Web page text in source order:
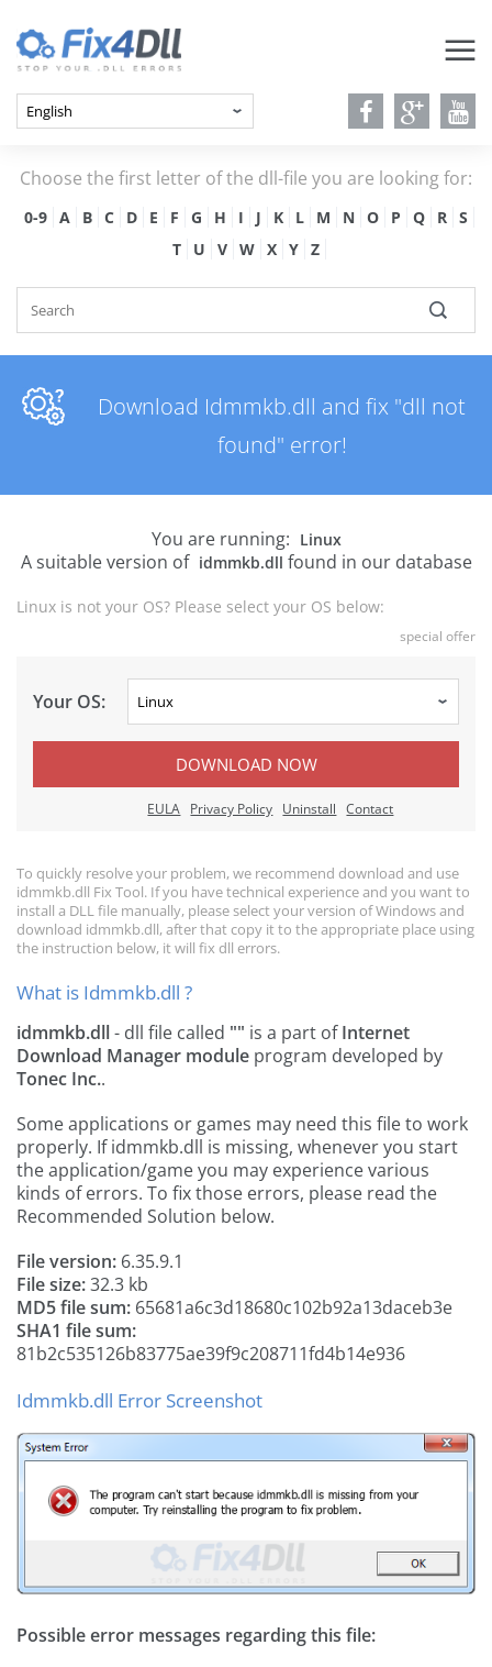
Choose the first letter of the dll-file you are looking for:
0-9 A B C D E F G H I J K L M N O P Q R
S
T
U V W X Y Z
Download Idmmkb.dll and fix "dll not
found" error!
You are running: Linux
A suitable version of idmmkb.dll found in our database
Linux is not your OS? Please select your OS below:
special offer
Your OS:
DOWNLOAD NOW
EULA Privacy Policy Uninstall Contact
To quickly resolve your problem, we recommend download and use
idmmkb.dll Fix Tool. If you have technical experience and you want to
install a DLL file manually, please select your version of Windows and
download idmmkb.dll, after that copy it to the appropriate place using
the instruction below, it will fix dll errors.
What is Idmmkb.dll ?
idmmkb.dll- dll file called "" is a part ofInternet
Download Manager module program developed by
Tonec Inc..
Some applications or games may need this file to work
properly. If idmmkb.dll is missing, whenever you start
the application/game you may experience various
kinds of errors. To fix those errors, please read the
Recommended Solution below.
File version: 6.35.9.1
File size:32.3 kb
MD5 file sum: 65681a6c3d18680c102b92a13daceb3e
SHA1 file sum:
81b2c535126b83775ae39f9c208711fd4b14e936
Idmmkb.dll Error Screenshot
Possible error messages regarding this file: